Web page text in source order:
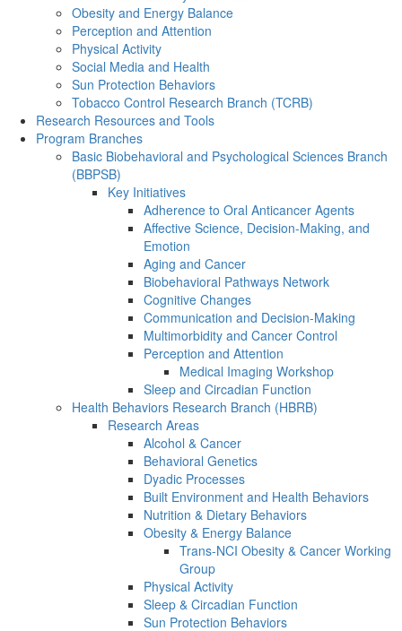
Obesity and Energy Balance
Perception and Attention
Physical Activity
Social Media and Health
Sun Protection Behaviors
Tobacco Control Research Branch (TCRB)
Research Resources and Tools
Program Branches
Basic Biobehavioral and Psychological Sciences Branch
(BBPSB)
Key Initiatives
Adherence to Oral Anticancer Agents
Affective Science, Decision-Making, and
Emotion
Aging and Cancer
Biobehavioral Pathways Network
Cognitive Changes
Communication and Decision-Making
Multimorbidity and Cancer Control
Perception and Attention
Medical Imaging Workshop
Sleep and Circadian Function
Health Behaviors Research Branch (HBRB)
Research Areas
Alcohol & Cancer
Behavioral Genetics
Dyadic Processes
Built Environment and Health Behaviors
Nutrition & Dietary Behaviors
Obesity & Energy Balance
Trans-NCI Obesity & Cancer Working
Group
Physical Activity
Sleep & Circadian Function
Sun Protection Behaviors